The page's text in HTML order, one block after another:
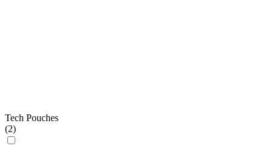
Tech Pouches
(2)